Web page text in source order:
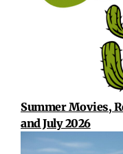
Summer Movies,
and July 2026